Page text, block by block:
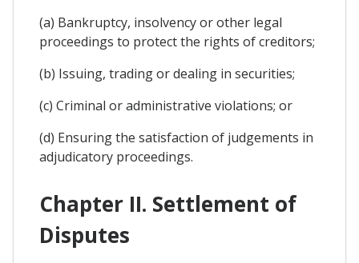
(a) Bankruptcy, insolvency or other legal
proceedings to protect the rights of creditors;
(b) Issuing, trading or dealing in securities;
(c) Criminal or administrative violations; or
(d) Ensuring the satisfaction of judgements in
adjudicatory proceedings.
Chapter II. Settlement of
Disputes